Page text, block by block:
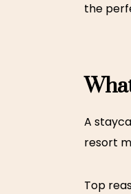
the
A
resort
Top